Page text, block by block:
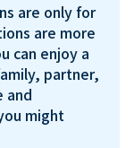
are only for
are more
can enjoy a
partner,
and
might